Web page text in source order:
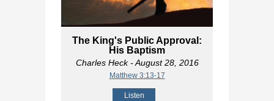
The King's Public Approval:
His Baptism
Charles Heck- August 28, 2016
Matthew 3:13-17
Listen